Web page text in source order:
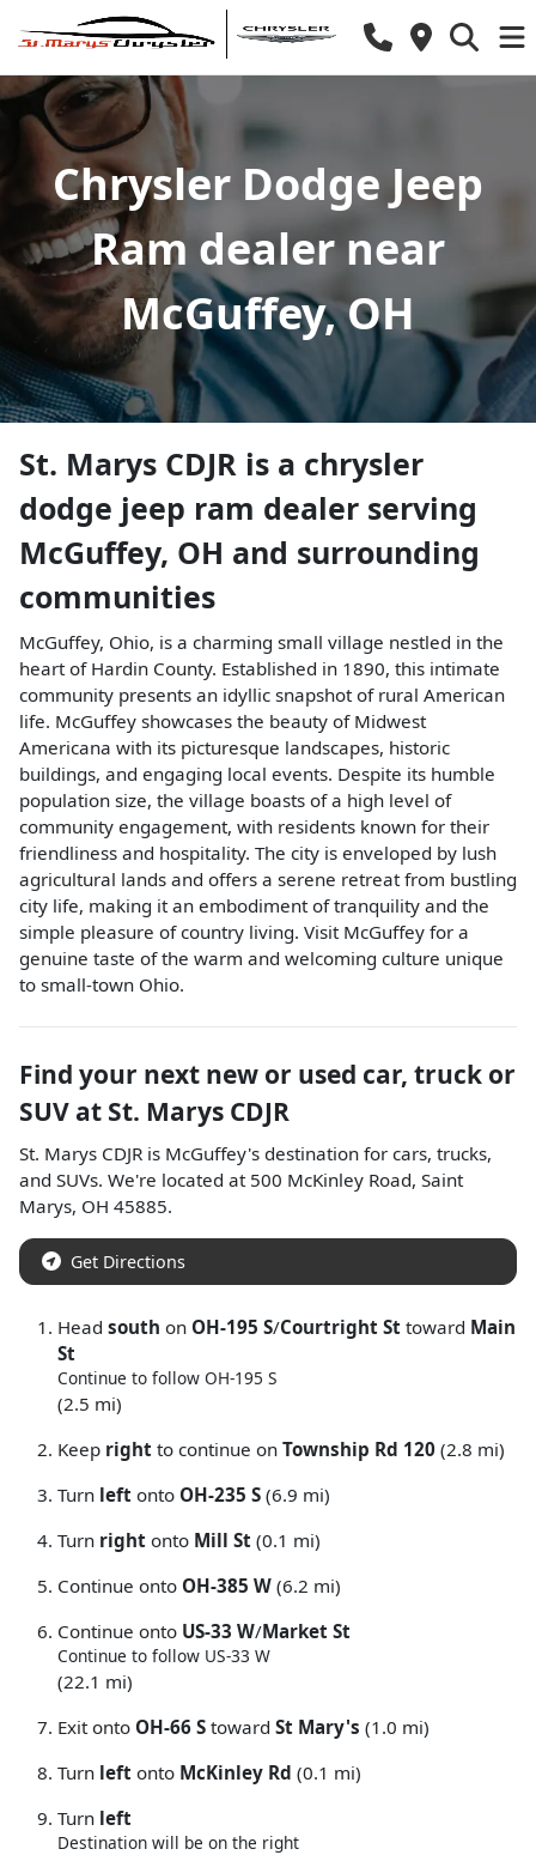
Chrysler Dodge Jeep
Ram dealer near
McGuffey, OH
St. Marys CDJR is a chrysler
dodge jeep ram dealer serving
McGuffey, OH and surrounding
communities
McGuffey, Ohio, is a charming small village nestled in the
heart of Hardin County. Established in 1890, this intimate
community presents an idyllic snapshot of rural American
life. McGuffey showcases the beauty of Midwest
Americana with its picturesque landscapes, historic
buildings, and engaging local events. Despite its humble
population size, the village boasts of a high level of
community engagement, with residents known for their
friendliness and hospitality. The city is enveloped by lush
agricultural lands and offers a serene retreat from bustling
city life, making it an embodiment of tranquility and the
simple pleasure of country living. Visit McGuffey for a
genuine taste of the warm and welcoming culture unique
to small-town Ohio.
Find your next new or used car, truck or
SUV at St. Marys CDJR
St. Marys CDJR is McGuffey's destination for cars, trucks,
and SUVs. We're located at 500 McKinley Road, Saint
Marys, OH 45885.
Get Directions
Head south on OH-195 S/Courtright St toward Main
St
Continue to follow OH-195 S
(2.5 mi)
Keep right to continue on Township Rd 120 (2.8 mi)
Turn left onto OH-235 S (6.9 mi)
Turn right onto Mill St (0.1 mi)
Continue onto OH-385 W (6.2 mi)
Continue onto US-33 W/Market St
Continue to follow US-33 W
(22.1 mi)
Exit onto OH-66 S toward St Mary's (1.0 mi)
Turn left onto McKinley Rd (0.1 mi)
Turn left
Destination will be on the right